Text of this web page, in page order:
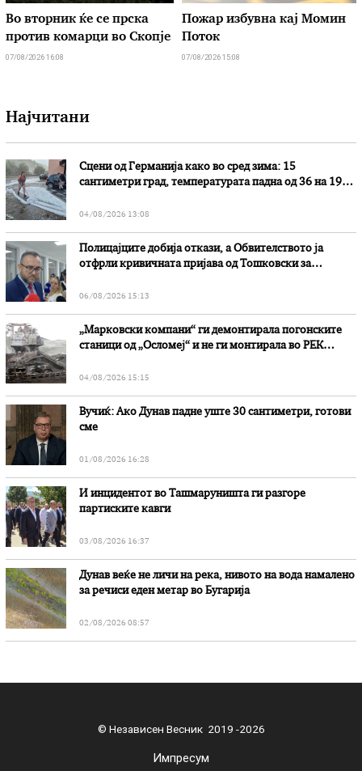
Во вторник ќе се прска
против комарци во Скопје
07/08/2026 16:08
Пожар избувна кај Момин
Поток
07/08/2026 15:08
Најчитани
Сцени од Германија како во сред зима: 15
сантиметри град, температурата падна од 36 на 19
04/08/2026 13:08
Полицајците добија откази, а Обвителството ја
отфрли кривичната пријава од Тошковски за
06/08/2026 15:13
„Марковски компани“ ги демонтирала погонските
станици од „Осломеј“ и не ги монтирала во РЕК
04/08/2026 15:15
Вучиќ: Ако Дунав падне уште 30 сантиметри, готови
сме
01/08/2026 16:28
И инцидентот во Ташмаруништa ги разгоре
партиските кавги
03/08/2026 16:37
Дунав веќе не личи на река, нивото на вода намалено
за речиси еден метар во Бугарија
02/08/2026 08:57
© Независен Весник 2019 -2026
Импресум